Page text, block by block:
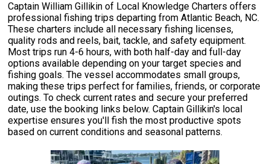
Captain William Gillikin of Local Knowledge Charters offers
professional fishing trips departing from Atlantic Beach, NC.
These charters include all necessary fishing licenses,
quality rods and reels, bait, tackle, and safety equipment.
Most trips run 4-6 hours, with both half-day and full-day
options available depending on your target species and
fishing goals. The vessel accommodates small groups,
making these trips perfect for families, friends, or corporate
outings. To check current rates and secure your preferred
date, use the booking links below. Captain Gillikin's local
expertise ensures you'll fish the most productive spots
based on current conditions and seasonal patterns.